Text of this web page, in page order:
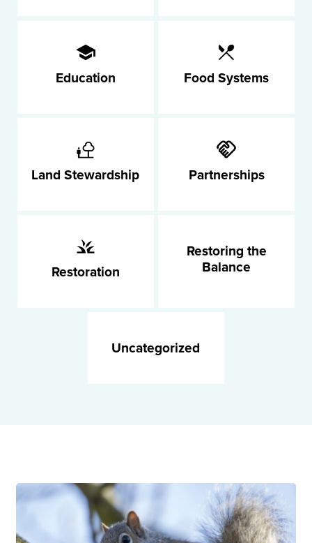
Education Food Systems
Land Stewardship Partnerships
Restoration
Restoring the
Balance
Uncategorized